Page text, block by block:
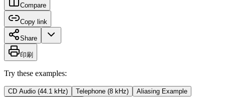
Compare
Copy link
Share
印刷
Try these examples:
CD Audio (44.1 kHz) Telephone (8 kHz)
Aliasing Example